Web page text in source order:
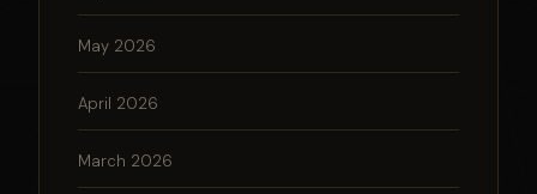
May 2026
April 2026
March 2026